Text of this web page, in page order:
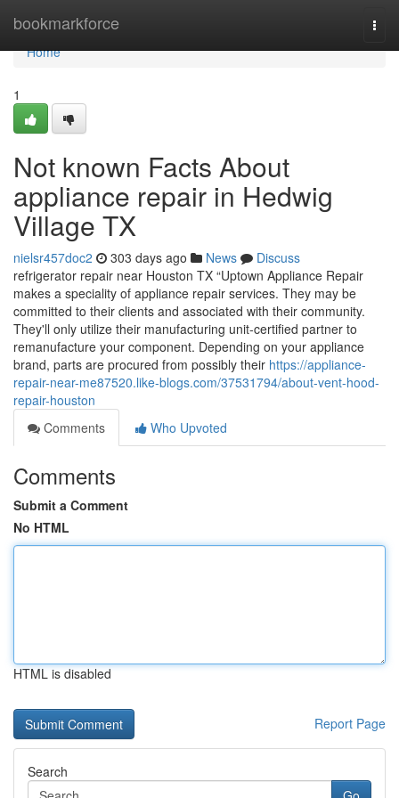
bookmarkforce
Home
Home
1
Not known Facts About
appliance repair in Hedwig
Village TX
nielsr457doc2 303 days ago News
Discuss
refrigerator repair near Houston TX “Uptown Appliance Repair
makes a speciality of appliance repair services. They may be
committed to their clients and associated with their community.
They'll only utilize their manufacturing unit-certified partner to
remanufacture your component. Depending on your appliance
brand, parts are procured from possibly their https://appliance-
repair-near-me87520.like-blogs.com/37531794/about-vent-hood-
repair-houston
Comments
Who Upvoted
Comments
Submit a Comment
No HTML
HTML is disabled
Report Page
Search